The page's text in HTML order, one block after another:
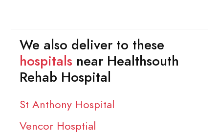
We also deliver to these
hospitals near Healthsouth
Rehab Hospital
St Anthony Hospital
Vencor Hosptial